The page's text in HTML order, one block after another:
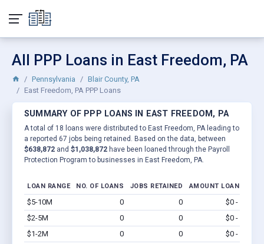
All PPP Loans in East Freedom, PA
Pennsylvania
Blair County, PA
East Freedom, PA PPP Loans
SUMMARY OF PPP LOANS IN EAST FREEDOM, PA
A total of 18 loans were distributed to East Freedom, PA leading to
a reported 67 jobs being retained. Based on the data, between
$638,872 and $1,038,872 have been loaned through the Payroll
Protection Program to businesses in East Freedom, PA.
LOAN RANGE NO. OF LOANS JOBS RETAINED AMOUNT LOANED
$5-10M 0 0 $0 - $0
$2-5M
0 0 $0 - $0
$1-2M
0 0 $0 - $0